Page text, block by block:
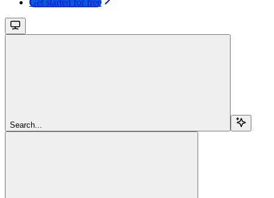
Search...